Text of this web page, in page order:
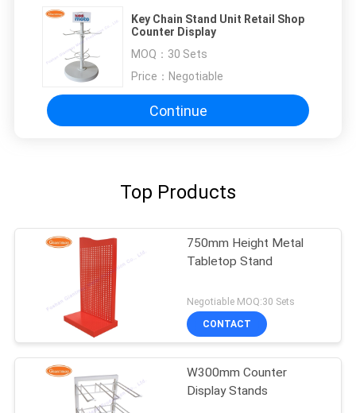
Key Chain Stand Unit Retail Shop
Counter Display
MOQ： 30 Sets
Price： Negotiable
Continue
Top Products
750mm Height Metal
Tabletop Stand
Negotiable MOQ:30 Sets
CONTACT
W300mm Counter
Display Stands